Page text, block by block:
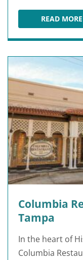
READ MORE
TACO
Columbia
Tampa
In the heart of
Columbia